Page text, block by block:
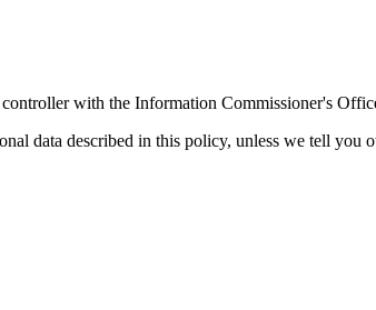
with the Information Commissioner's
data described in this policy, unless we tell you